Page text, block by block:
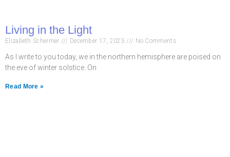
Living in the Light
Elizabeth Schermer December 17, 2025 No Comments
As I write to you today, we in the northern hemisphere are poised on
the eve of winter solstice. On
Read More »